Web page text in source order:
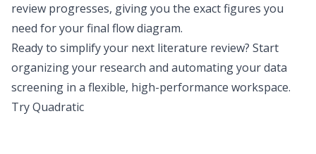
review progresses, giving you the exact figures you
need for your final flow diagram.
Ready to simplify your next literature review? Start
organizing your research and automating your data
screening in a flexible, high-performance workspace.
Try Quadratic